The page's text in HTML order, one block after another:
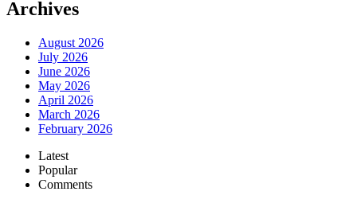
Archives
August 2026
July 2026
June 2026
May 2026
April 2026
March 2026
February 2026
Latest
Popular
Comments